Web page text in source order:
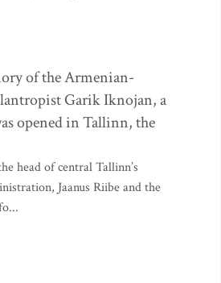
of the Armenian-
Garik Iknojan, a
opened in Tallinn, the
head of central Tallinn’s
Jaanus Riibe and the